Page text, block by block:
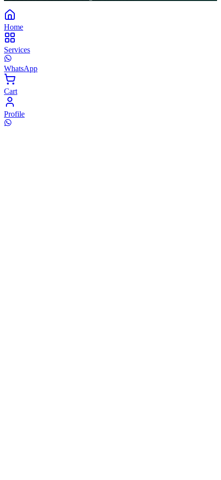
Home
Services
WhatsApp
Cart
Profile